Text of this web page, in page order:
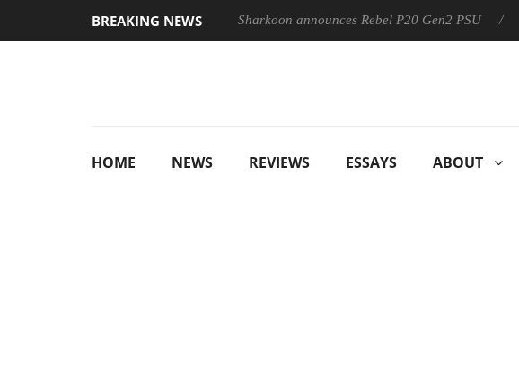
BREAKING NEWS Sharkoon announces Rebel P20 Gen2 PSU
HOME NEWS REVIEWS ESSAYS ABOUT